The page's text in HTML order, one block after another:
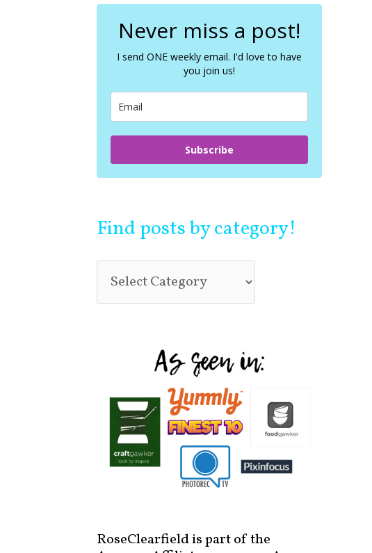
c
Never miss a post!
I send ONE weekly email. I'd love to have
you join us!
Subscribe
Find posts by category!
RoseClearfield is part of the